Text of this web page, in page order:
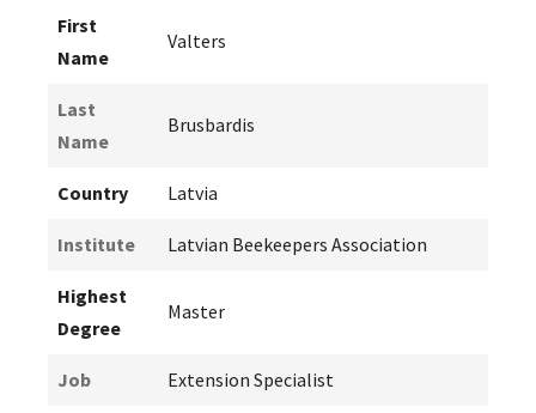
First
Name
Valters
Last
Name
Brusbardis
Country Latvia
Institute Latvian Beekeepers Association
Highest
Degree
Master
Job Extension Specialist